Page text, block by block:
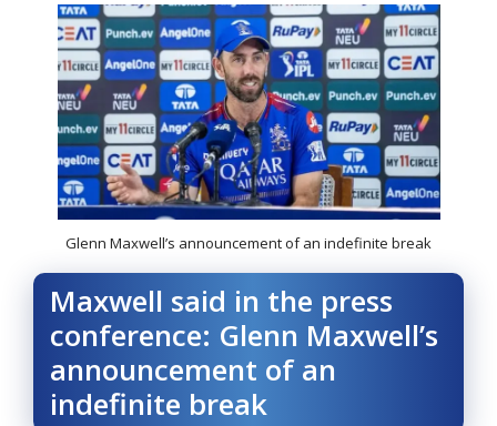
Glenn Maxwell’s announcement of an indefinite break
Maxwell said in the press
conference: Glenn Maxwell’s
announcement of an
indefinite break